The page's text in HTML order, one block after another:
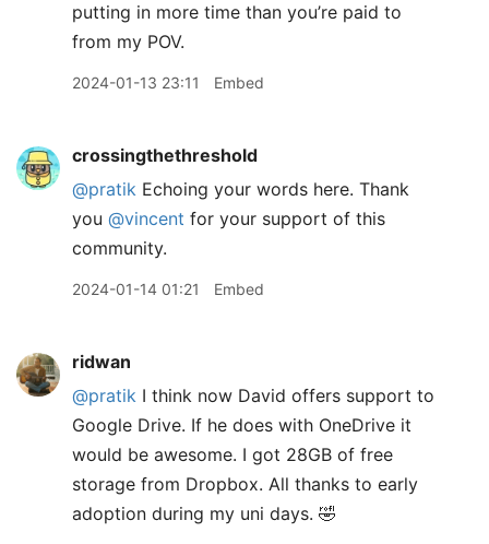
putting in more time than you’re paid to
from my POV.
2024-01-13 23:11 Embed
crossingthethreshold
@pratik Echoing your words here. Thank
you @vincent for your support of this
community.
2024-01-14 01:21 Embed
ridwan
@pratik I think now David offers support to
Google Drive. If he does with OneDrive it
would be awesome. I got 28GB of free
storage from Dropbox. All thanks to early
adoption during my uni days. 🤣